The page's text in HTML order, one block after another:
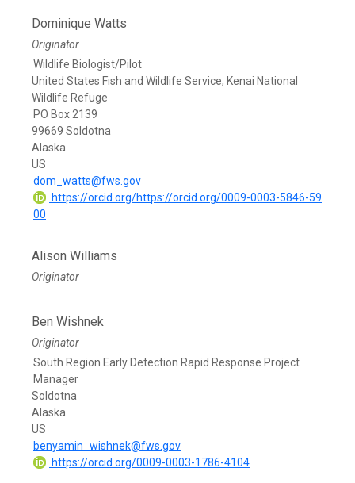
Dominique Watts
Originator
Wildlife Biologist/Pilot
United States Fish and Wildlife Service, Kenai National
Wildlife Refuge
PO Box 2139
99669 Soldotna
Alaska
US
dom_watts@fws.gov
https://orcid.org/https://orcid.org/0009-0003-5846-59
00
Alison Williams
Originator
Ben Wishnek
Originator
South Region Early Detection Rapid Response Project
Manager
Soldotna
Alaska
US
benyamin_wishnek@fws.gov
https://orcid.org/0009-0003-1786-4104